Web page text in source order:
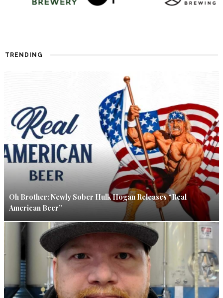
TRENDING
Oh Brother: Newly Sober Hulk Hogan Releases “Real
American Beer”